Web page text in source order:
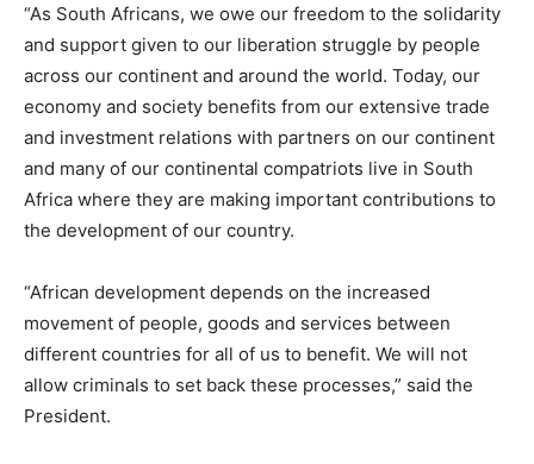
“As South Africans, we owe our freedom to the solidarity
and support given to our liberation struggle by people
across our continent and around the world. Today, our
economy and society benefits from our extensive trade
and investment relations with partners on our continent
and many of our continental compatriots live in South
Africa where they are making important contributions to
the development of our country.
“African development depends on the increased
movement of people, goods and services between
different countries for all of us to benefit. We will not
allow criminals to set back these processes,” said the
President.